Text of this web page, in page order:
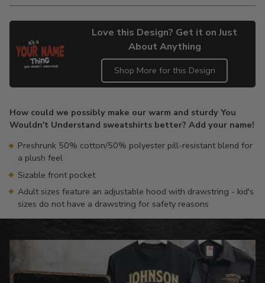
Love this Design? Get it on Just
About Anything
Shop More for this Design
to
your
cart
How could we possibly make our warm and sturdy You
Wouldn't Understand sweatshirts better? Add your name!
Preshrunk 50% cotton/50% polyester pill-resistant blend for
a plush feel
Sizable front pocket
Adult sizes feature an adjustable hood with drawstring - kid's
sizes do not have a drawstring for safety reasons